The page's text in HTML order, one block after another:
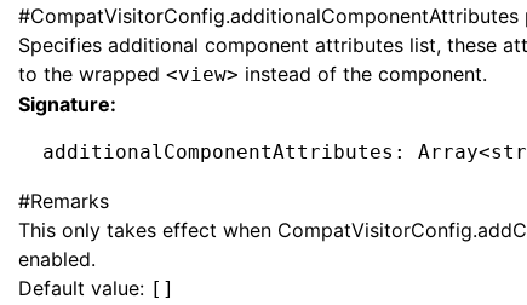
#
Specifies additional component attributes list, these
to the wrapped <view> instead of the component.
Signature:
additionalComponentAttributes : Array<
#Remarks
This only takes effect when
enabled.
Default value: []